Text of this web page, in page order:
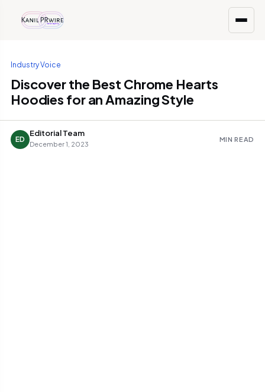
Industry Voice
Discover the Best Chrome Hearts
Hoodies for an Amazing Style
ED
Editorial Team
December 1, 2023
MIN READ